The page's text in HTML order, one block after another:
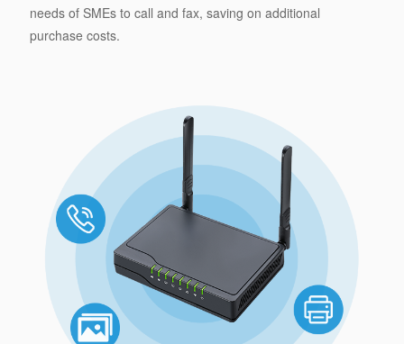
needs of SMEs to call and fax, saving on additional
purchase costs.